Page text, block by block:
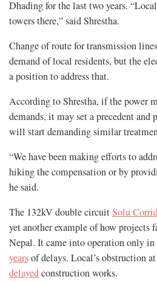
Dhading for the last two years.
towers there,” said Shrestha.
Change of route for transmission
demand of local residents, but the
a position to address that.
According to Shrestha, if the power
demands, it may set a precedent and
will start demanding similar
“We have been making efforts to
hiking the compensation or by
he said.
The 132kV double circuitSolu
yet another example of how projects
Nepal. It came into operation only in
yearsof delays. Local’s obstruction
delayedconstruction works.